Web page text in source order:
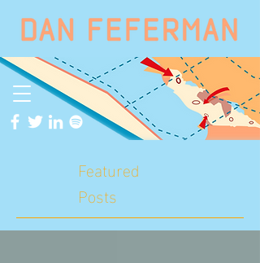
Featured
Posts